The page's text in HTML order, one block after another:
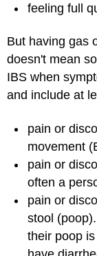
feeling full
But having gas
doesn't mean
IBS when
and include at
pain or
movement
pain or
often a
pain or
stool
their poop